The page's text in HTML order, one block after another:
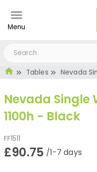
Menu
Tables Nevada
Nevada Single
1100h - Black
FF1511
£90.75 /1-7 days